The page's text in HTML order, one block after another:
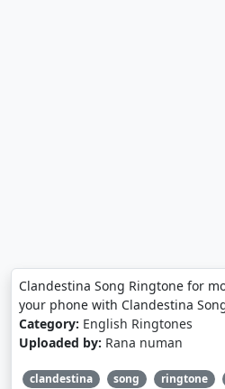
Clandestina Song Ringtone for
your phone with Clandestina
Category: English Ringtones
Uploaded by: Rana numan
clandestina song ringtone